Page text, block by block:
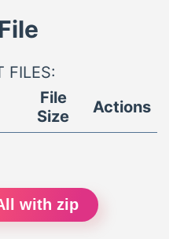
FILES:
File
Size
Actions
with zip